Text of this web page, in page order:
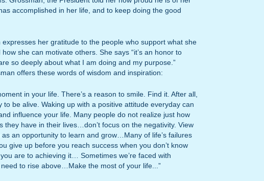
accomplished in her life, and to keep doing the good
expresses her gratitude to the people who support what she
she can motivate others. She says “it’s an honor to
so deeply about what I am doing and my purpose.”
offers these words of wisdom and inspiration:
in your life. There’s a reason to smile. Find it. After all,
to be alive. Waking up with a positive attitude everyday can
influence your life. Many people do not realize just how
they have in their lives…don’t focus on the negativity. View
an opportunity to learn and grow…Many of life’s failures
give up before you reach success when you don’t know
are to achieving it… Sometimes we’re faced with
to rise above…Make the most of your life...”